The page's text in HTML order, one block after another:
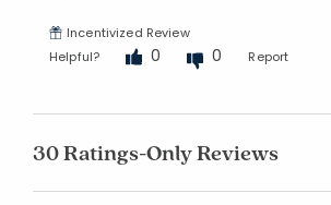
Incentivized Review
Helpful?
0 0 Report
30 Ratings-Only Reviews